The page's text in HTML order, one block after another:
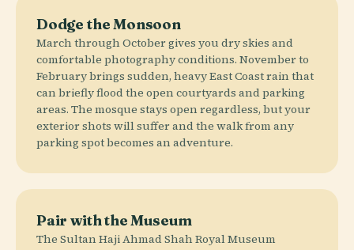
Dodge the Monsoon
March through October gives you dry skies and
comfortable photography conditions. November to
February brings sudden, heavy East Coast rain that
can briefly flood the open courtyards and parking
areas. The mosque stays open regardless, but your
exterior shots will suffer and the walk from any
parking spot becomes an adventure.
Pair with the Museum
The Sultan Haji Ahmad Shah Royal Museum